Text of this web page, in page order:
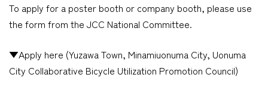
To apply for a poster booth or company booth, please use
the form from the JCC National Committee.
▼Apply here (Yuzawa Town, Minamiuonuma City, Uonuma
City Collaborative Bicycle Utilization Promotion Council)